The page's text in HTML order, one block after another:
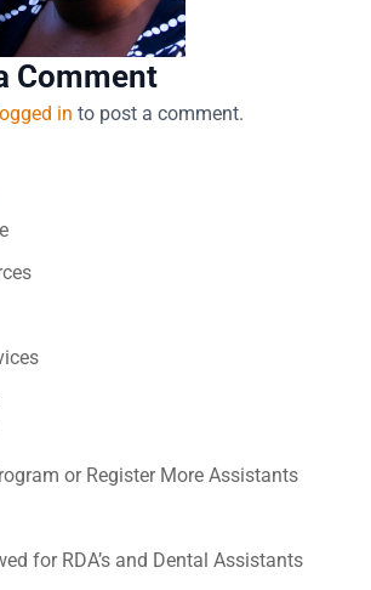
Comment
logged in to post a comment.
or Register More Assistants
for RDA’s and Dental Assistants